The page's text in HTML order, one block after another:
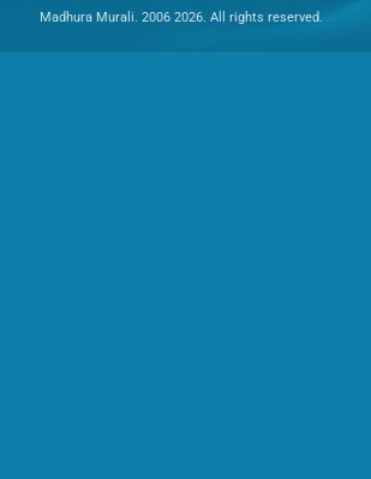
Madhura Murali. 2006 2026. All rights reserved.